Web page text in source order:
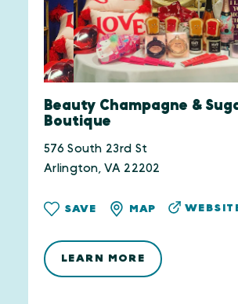
Beauty Champagne &
Boutique
576 South 23rd St
Arlington, VA 22202
SAVE MAP
LEARN MORE